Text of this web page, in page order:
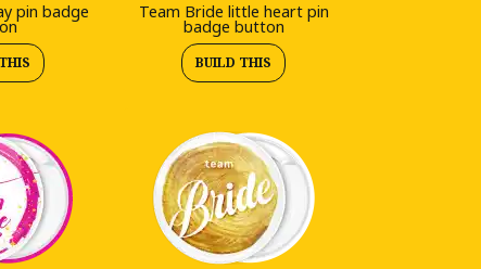
pin badge Team Bride little heart pin
badge button
BUILD THIS